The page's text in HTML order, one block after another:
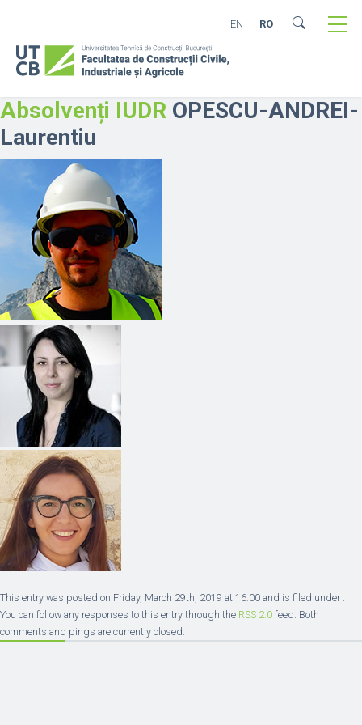
EN RO
Absolvenți IUDR OPESCU-ANDREI-
Laurentiu
This entry was posted on Friday, March 29th, 2019 at 16:00 and is filed under .
You can follow any responses to this entry through the RSS 2.0 feed. Both
comments and pings are currently closed.